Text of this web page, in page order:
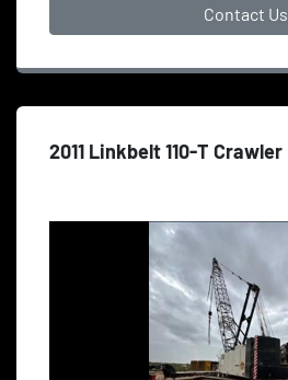
Contact Us
2011 Linkbelt 110-T Crawler